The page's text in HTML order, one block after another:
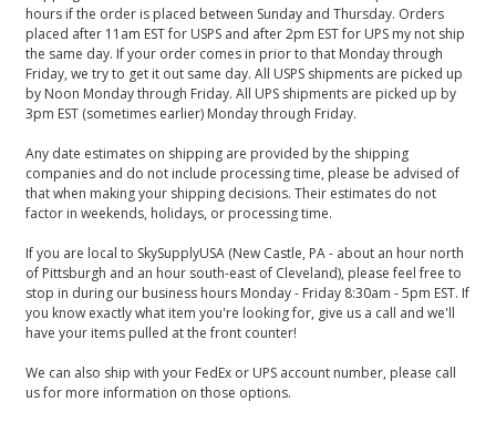
hours if the order is placed between Sunday and Thursday. Orders
placed after 11am EST for USPS and after 2pm EST for UPS my not ship
the same day. If your order comes in prior to that Monday through
Friday, we try to get it out same day. All USPS shipments are picked up
by Noon Monday through Friday. All UPS shipments are picked up by
3pm EST (sometimes earlier) Monday through Friday.
Any date estimates on shipping are provided by the shipping
companies and do not include processing time, please be advised of
that when making your shipping decisions. Their estimates do not
factor in weekends, holidays, or processing time.
If you are local to SkySupplyUSA (New Castle, PA - about an hour north
of Pittsburgh and an hour south-east of Cleveland), please feel free to
stop in during our business hours Monday - Friday 8:30am - 5pm EST. If
you know exactly what item you're looking for, give us a call and we'll
have your items pulled at the front counter!
We can also ship with your FedEx or UPS account number, please call
us for more information on those options.